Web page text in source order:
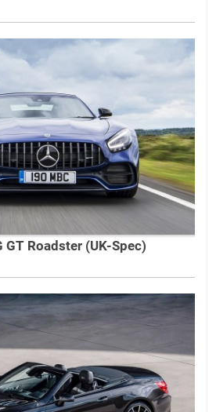
Roadster (UK-Spec)